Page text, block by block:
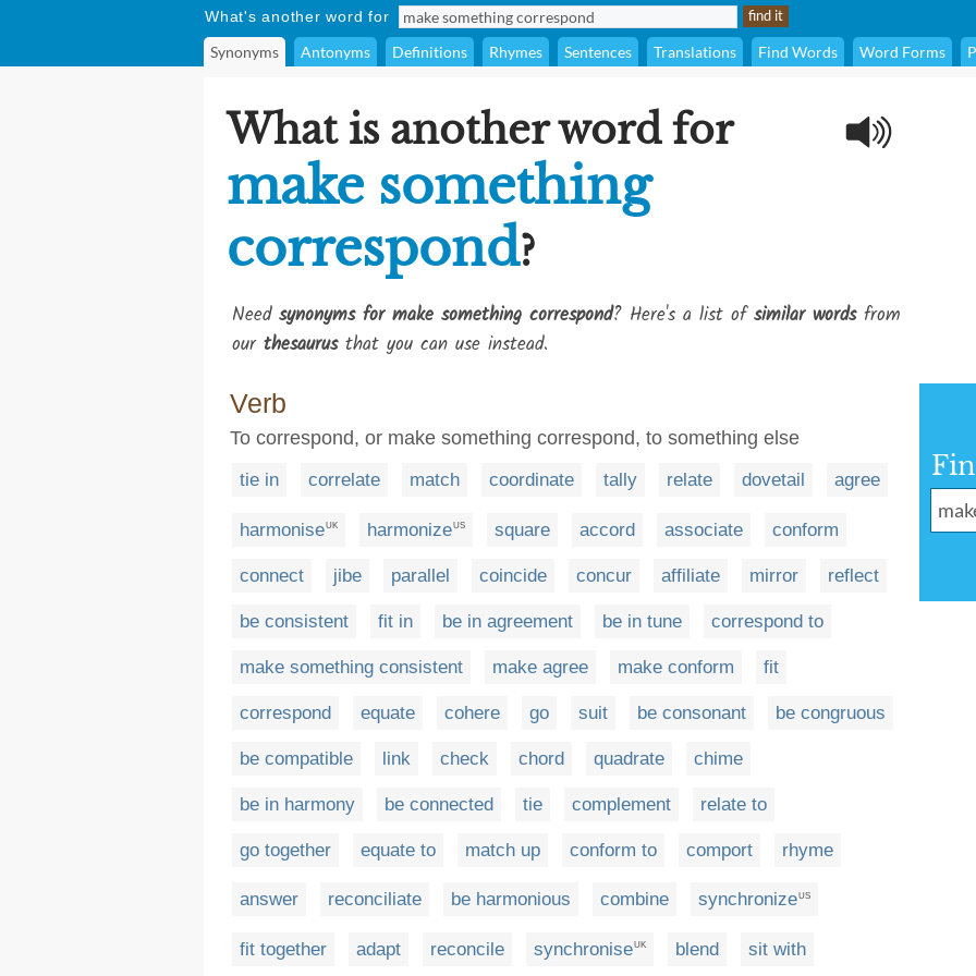
What's another word for
Synonyms Antonyms Definitions Rhymes Sentences Translations Find Words Word Forms
What is another word for
make something
correspond?
Need synonyms for make something correspond? Here's a list ofsimilar wordsfrom
our thesaurusthat you can use instead.
Verb
To correspond, or make something correspond, to something else
tie in correlate match coordinate tally relate dovetail agree
harmoniseUK harmonizeUS square accord associate conform
connect jibe parallel coincide concur affiliate mirror reflect
be consistent fit in be in agreement be in tune correspond to
make something consistent make agree make conform fit
correspond equate cohere go suit be consonant be congruous
be compatible link check chord quadrate chime
be in harmony be connected tie complement relate to
go together equate to match up conform to comport rhyme
answer reconciliate be harmonious combine synchronize US
fit together adapt reconcile synchroniseUK blend sit with